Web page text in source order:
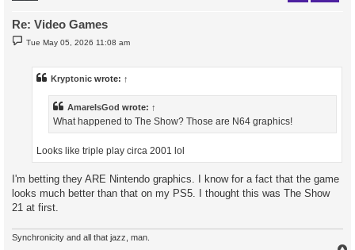
Re: Video Games
PTue May 05, 2026 11:08 am
Kryptonic wrote: ↑
AmareIsGod wrote: ↑
What happened to The Show? Those are N64 graphics!
Looks like triple play circa 2001 lol
I'm betting they ARE Nintendo graphics. I know for a fact that the game
looks much better than that on my PS5. I thought this was The Show
21 at first.
Synchronicity and all that jazz, man.